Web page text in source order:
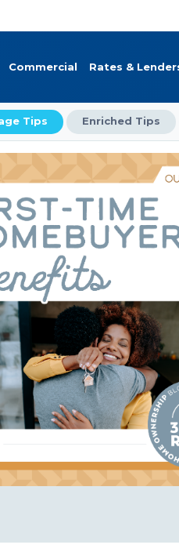
Commercial Rates &
Tips Enriched Tips